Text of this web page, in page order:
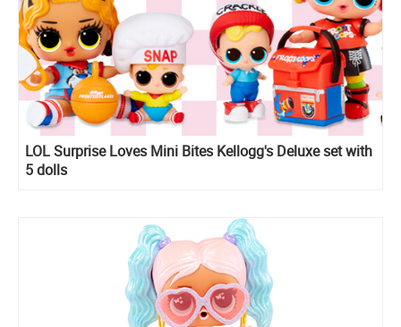
LOL Surprise Loves Mini Bites Kellogg's Deluxe set with
5 dolls